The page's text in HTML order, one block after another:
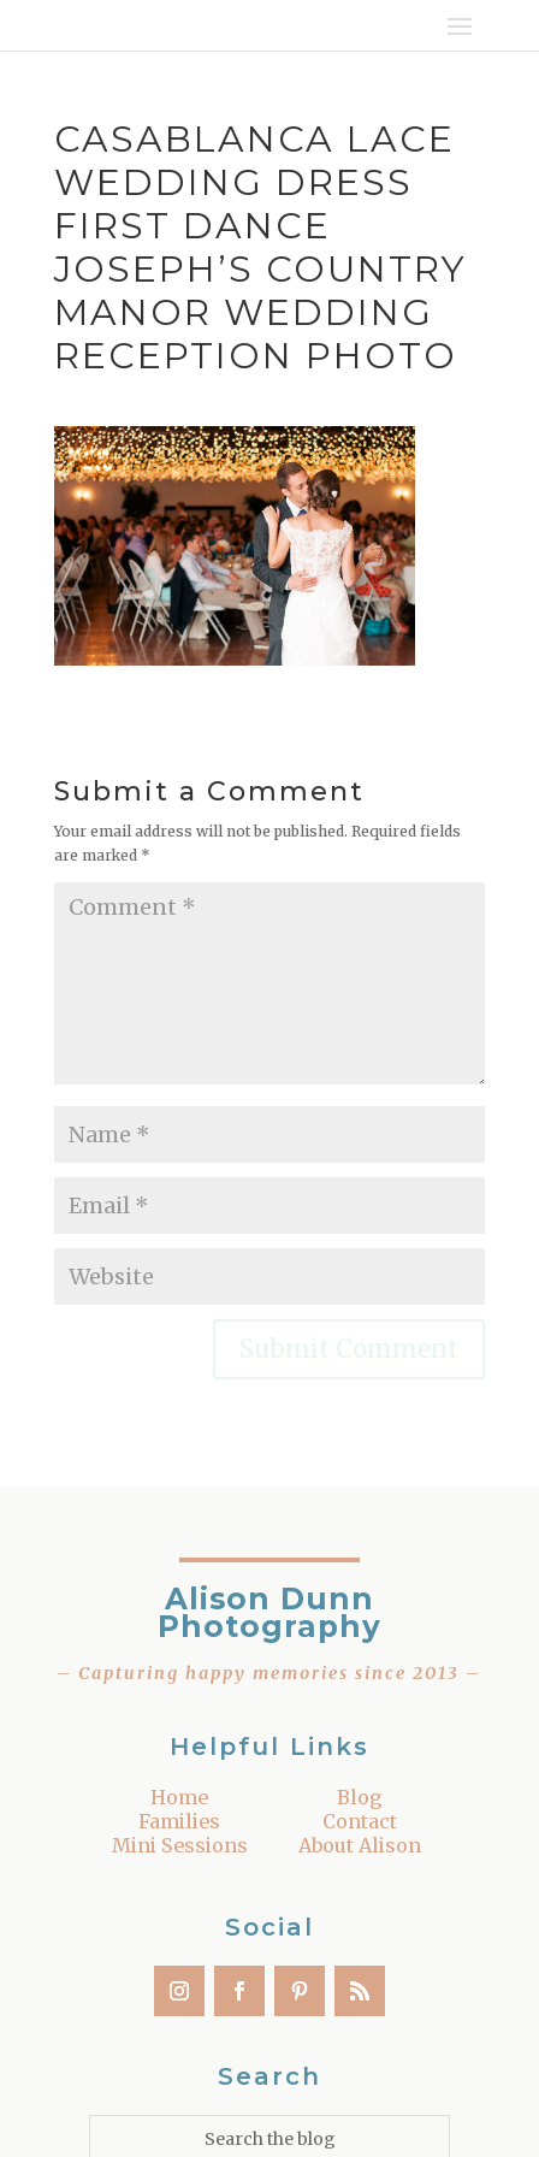
CASABLANCA LACE
WEDDING DRESS
FIRST DANCE
JOSEPH’S COUNTRY
MANOR WEDDING
RECEPTION PHOTO
Submit a Comment
Your email address will not be published. Required fields
are marked *
Alison Dunn
Photography
– Capturing happy memories since 2013 –
Helpful Links
Home
Families
Mini Sessions
Blog
Contact
About Alison
Social
Search